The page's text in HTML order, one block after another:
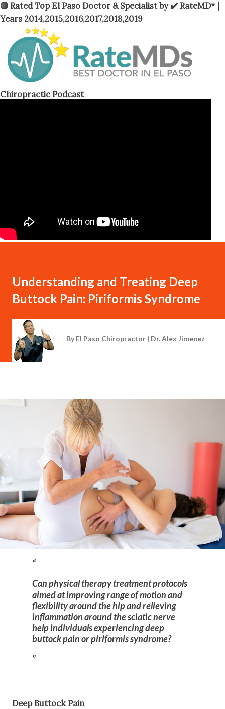
🔴 Rated Top El Paso Doctor & Specialist by ✔️ RateMD* |
Years 2014,2015,2016,2017,2018,2019
Chiropractic Podcast
Understanding and Treating Deep
Buttock Pain: Piriformis Syndrome
By El Paso Chiropractor | Dr. Alex Jimenez
Can physical therapy treatment protocols
aimed at improving range of motion and
flexibility around the hip and relieving
inflammation around the sciatic nerve
help individuals experiencing deep
buttock pain or piriformis syndrome?
Deep Buttock Pain